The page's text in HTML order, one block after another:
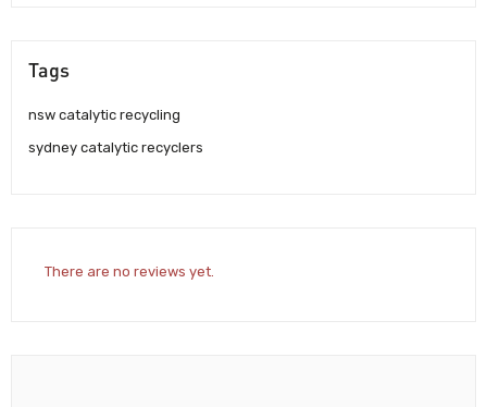
Tags
nsw catalytic recycling
sydney catalytic recyclers
There are no reviews yet.